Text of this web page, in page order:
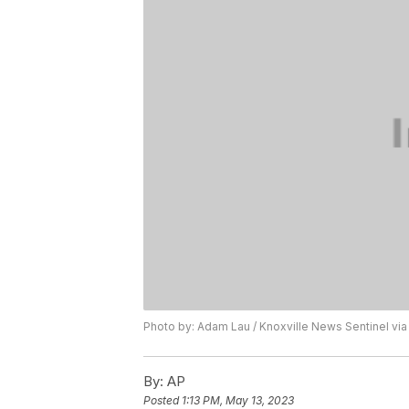
Photo by: Adam Lau / Knoxville News Sentinel via
By: AP
Posted 1:13 PM, May 13, 2023